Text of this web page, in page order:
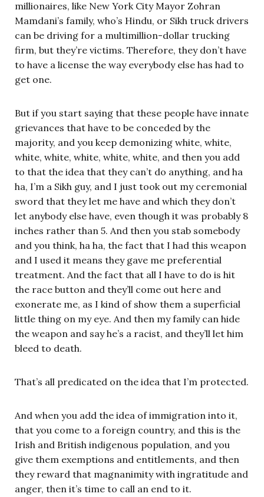
millionaires, like New York City Mayor Zohran
Mamdani’s family, who’s Hindu, or Sikh truck drivers
can be driving for a multimillion-dollar trucking
firm, but they’re victims. Therefore, they don’t have
to have a license the way everybody else has had to
get one.
But if you start saying that these people have innate
grievances that have to be conceded by the
majority, and you keep demonizing white, white,
white, white, white, white, white, and then you add
to that the idea that they can’t do anything, and ha
ha, I’m a Sikh guy, and I just took out my ceremonial
sword that they let me have and which they don’t
let anybody else have, even though it was probably 8
inches rather than 5. And then you stab somebody
and you think, ha ha, the fact that I had this weapon
and I used it means they gave me preferential
treatment. And the fact that all I have to do is hit
the race button and they’ll come out here and
exonerate me, as I kind of show them a superficial
little thing on my eye. And then my family can hide
the weapon and say he’s a racist, and they’ll let him
bleed to death.
That’s all predicated on the idea that I’m protected.
And when you add the idea of immigration into it,
that you come to a foreign country, and this is the
Irish and British indigenous population, and you
give them exemptions and entitlements, and then
they reward that magnanimity with ingratitude and
anger, then it’s time to call an end to it.